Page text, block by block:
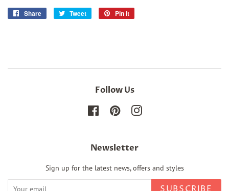
Share
Share
Tweet
Tweet
Pin it
Follow Us
FacebookPinterestInstagram
Newsletter
Sign up for the latest news, offers and styles